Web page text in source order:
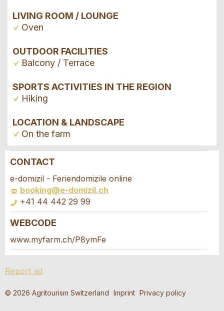
LIVING ROOM / LOUNGE
Oven
OUTDOOR FACILITIES
Balcony / Terrace
SPORTS ACTIVITIES IN THE REGION
Hiking
LOCATION & LANDSCAPE
On the farm
Report ad
Your feedback is greatly appreciated!
General Feedback
Ad is outdated
Ad is incomplete
Recommend the ad
Recommend this ad to friends.
CONTACT
e-domizil - Feriendomizile online
booking@e-domizil.ch
+41 44 442 29 99
Booking request
this ad.
WEBCODE
www.myfarm.ch/P8ymFe
Report ad
© 2026 Agritourism Switzerland Imprint Privacy policy